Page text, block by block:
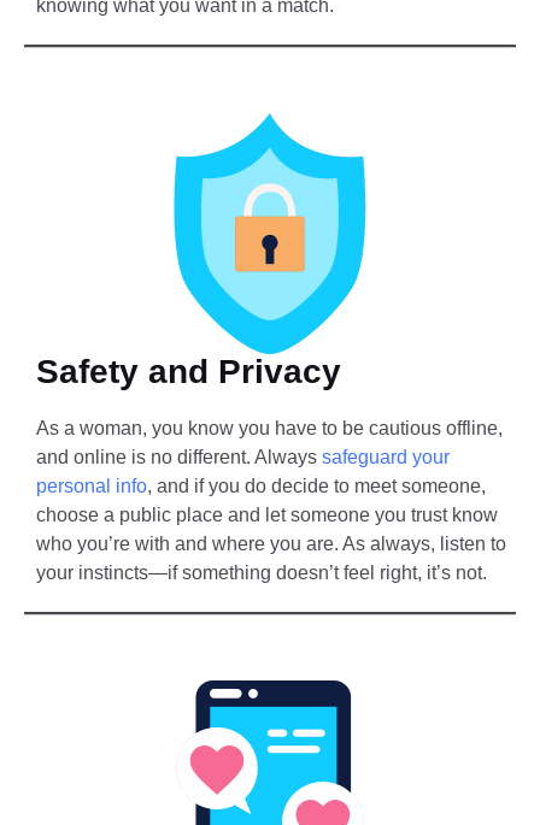
knowing what you want in a match.
Safety and Privacy
As a woman, you know you have to be cautious offline,
and online is no different. Always safeguard your
personal info, and if you do decide to meet someone,
choose a public place and let someone you trust know
who you’re with and where you are. As always, listen to
your instincts—if something doesn’t feel right, it’s not.